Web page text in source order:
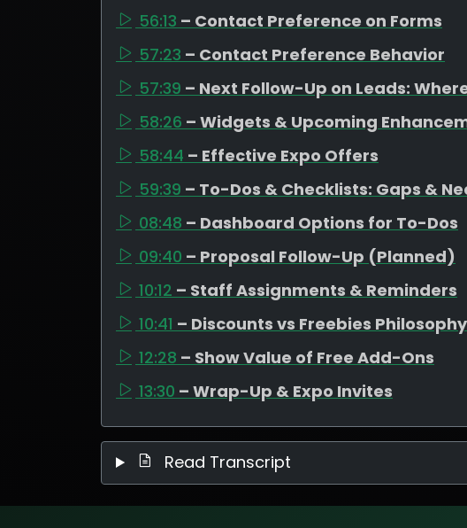
56:13 – Contact Preference on Forms
57:23 – Contact Preference Behavior
57:39 – Next Follow-Up on Leads:
58:26 – Widgets & Upcoming
58:44 – Effective Expo Offers
59:39 – To-Dos & Checklists: Gaps &
08:48 – Dashboard Options for To-Dos
09:40 – Proposal Follow-Up (Planned)
10:12 – Staff Assignments & Reminders
10:41 – Discounts vs Freebies Philosophy
12:28 – Show Value of Free Add-Ons
13:30 – Wrap-Up & Expo Invites
Read Transcript